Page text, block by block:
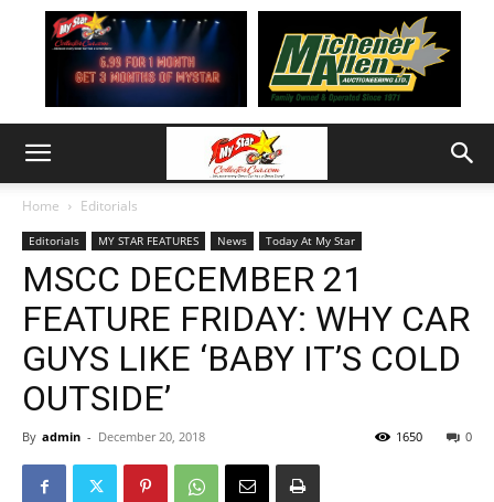
Home Editorials
Editorials MY STAR FEATURES News Today At My Star
MSCC DECEMBER 21
FEATURE FRIDAY: WHY CAR
GUYS LIKE ‘BABY IT’S COLD
OUTSIDE’
By admin - December 20, 2018 0
1650